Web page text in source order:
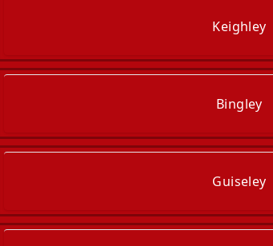
Keighley
Bingley
Guiseley